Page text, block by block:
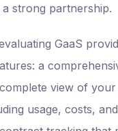
a strong partnership.
GaaS
a
view of your
usage, costs,